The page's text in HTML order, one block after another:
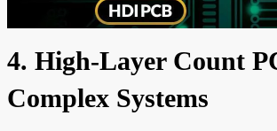
4. High-Layer Count
Complex Systems